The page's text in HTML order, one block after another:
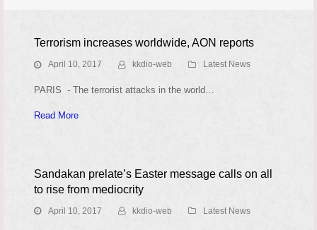
Terrorism increases worldwide, AON reports
April 10, 2017 kkdio-web Latest News
PARIS - The terrorist attacks in the world…
Read More
Sandakan prelate’s Easter message calls on all
to rise from mediocrity
April 10, 2017 kkdio-web Latest News